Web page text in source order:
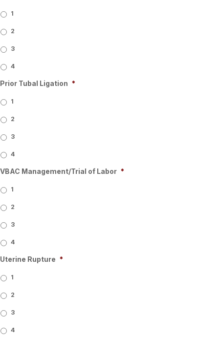
1
2
3
4
Prior Tubal Ligation *
1
2
3
4
VBAC Management/Trial of Labor *
1
2
3
4
Uterine Rupture *
1
2
3
4